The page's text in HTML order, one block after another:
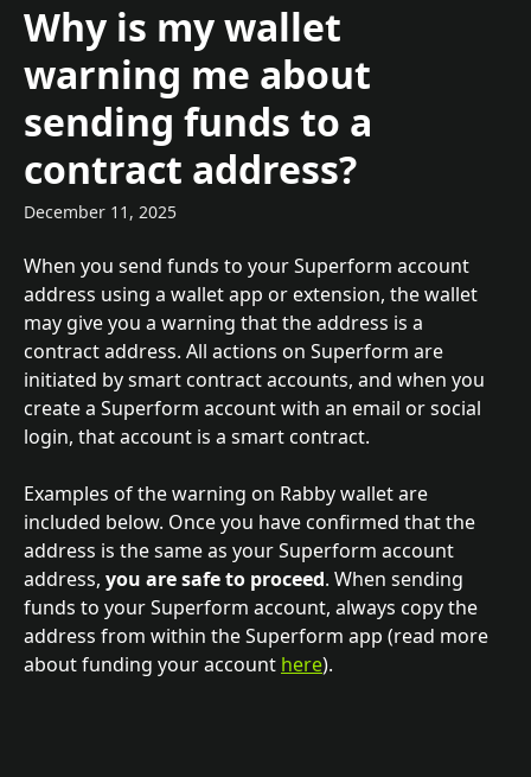
Why is my wallet
warning me about
sending funds to a
contract address?
December 11, 2025
When you send funds to your Superform account
address using a wallet app or extension, the wallet
may give you a warning that the address is a
contract address. All actions on Superform are
initiated by smart contract accounts, and when you
create a Superform account with an email or social
login, that account is a smart contract.
Examples of the warning on Rabby wallet are
included below. Once you have confirmed that the
address is the same as your Superform account
address, you are safe to proceed. When sending
funds to your Superform account, always copy the
address from within the Superform app (read more
about funding your account here).